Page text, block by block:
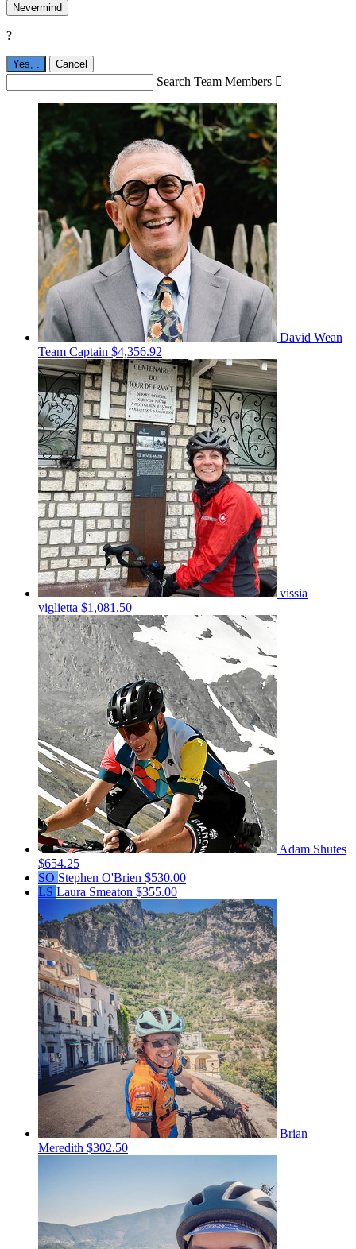
Nevermind
?
Yes, Cancel
Search Team Members 
David Wean
Team Captain $4,356.92
vissia
viglietta $1,081.50
Adam Shutes
$654.25
SO Stephen O'Brien $530.00
LS Laura Smeaton $355.00
Brian
Meredith $302.50